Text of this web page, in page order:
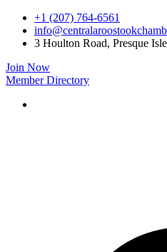
Skip
content
+1 (207) 764-6561
3 Houlton Road, Presque
Join Now
Member Directory